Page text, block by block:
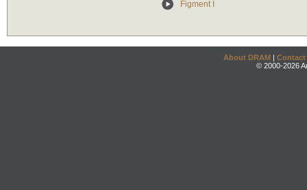
Figment I
About DRAM | Contact
© 2000-2026